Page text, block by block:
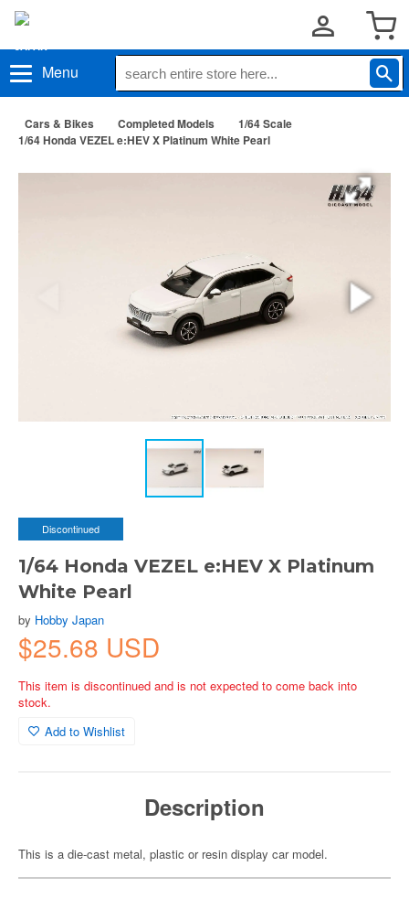
Menu
Cars & Bikes Completed Models
1/64 Scale
1/64 Honda VEZEL e:HEV X Platinum White Pearl
Discontinued
1/64 Honda VEZEL e:HEV X Platinum
White Pearl
by Hobby Japan
$25.68 USD
This item is discontinued and is not expected to come back into
stock.
Add to Wishlist
Description
This is a die-cast metal, plastic or resin display car model.